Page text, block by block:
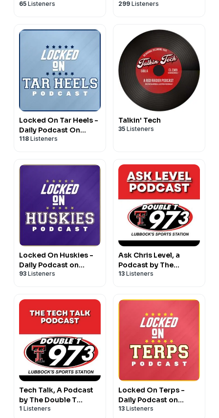
65 Listeners
& Basketball Podcast
299 Listeners
Locked On Tar Heels -
Daily Podcast On
North Carolina Tar
118 Listeners
Talkin' Tech
35 Listeners
Locked On Huskies -
Daily Podcast on
Washington Huskies
93 Listeners
Ask Chris Level, a
Podcast by The
Double T Sports
13 Listeners
Tech Talk, A Podcast
by The Double T
Sports Network
1 Listeners
Locked On Terps -
Daily Podcast on
Maryland Terrapins
13 Listeners